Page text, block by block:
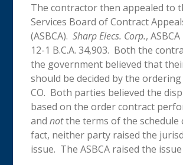
The contractor then appealed to
Services Board of Contract
(ASBCA).Sharp Elecs. Corp.,
12-1 B.C.A. 34,903. Both the
the government believed that
should be decided by the
CO. Both parties believed the
based on the order contract
andnotthe terms of the schedule
fact, neither party raised the
issue. The ASBCA raised the